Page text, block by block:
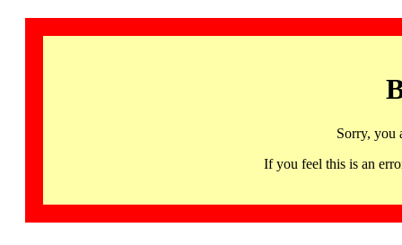
Sorry, you
If you feel this is an